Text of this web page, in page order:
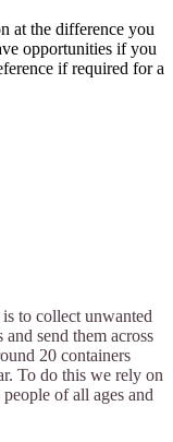
at the difference you
opportunities if you
if required for a
to collect unwanted
send them across
20 containers
To do this we rely on
of all ages and